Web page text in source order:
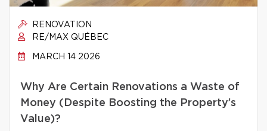
RENOVATION
RE/MAX QUÉBEC
MARCH 14 2026
Why Are Certain Renovations a Waste of
Money (Despite Boosting the Property’s
Value)?